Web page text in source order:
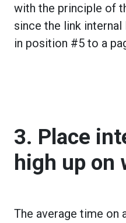
with the principle of
since the link
in position #5 to a
3. Place
high up on
The average time on